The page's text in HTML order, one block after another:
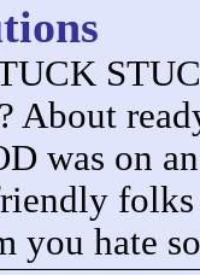
About
was on
folks
you hate